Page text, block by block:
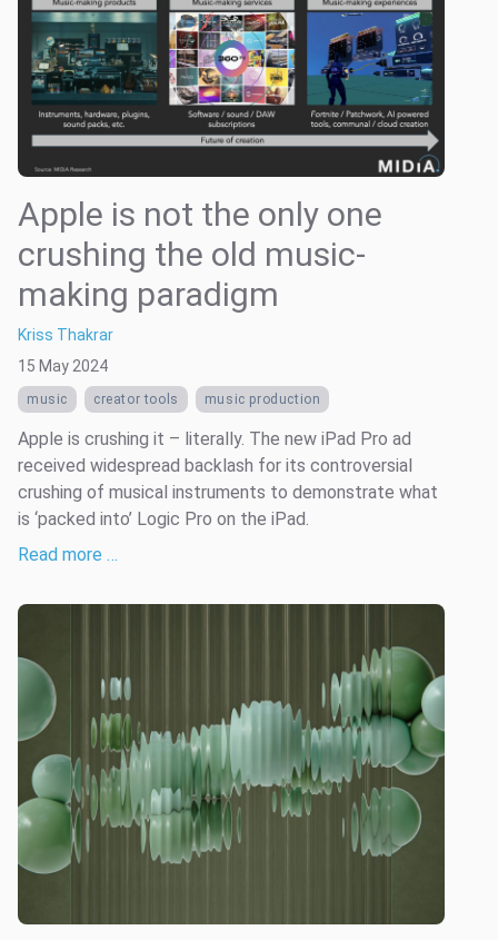
Apple is not the only one
crushing the old music-
making paradigm
Kriss Thakrar
15 May 2024
music creator tools music production
Apple is crushing it – literally. The new iPad Pro ad
received widespread backlash for its controversial
crushing of musical instruments to demonstrate what
is ‘packed into’ Logic Pro on the iPad.
Read more …